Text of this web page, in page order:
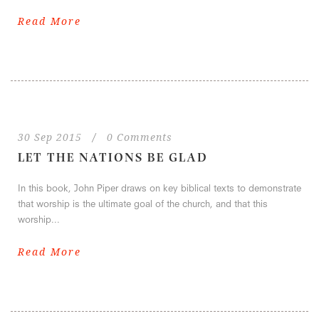
Read More
30 Sep 2015 / 0 Comments
LET THE NATIONS BE GLAD
In this book, John Piper draws on key biblical texts to demonstrate
that worship is the ultimate goal of the church, and that this
worship...
Read More